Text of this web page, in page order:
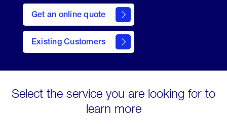
Get an online quote
here
to
Get a
Quote
Existing Customers
welcome
Select the service you are looking for to
learn more